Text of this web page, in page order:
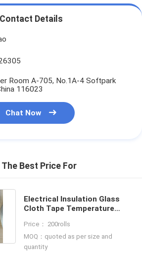
Contact Details
Room A-705, No.1A-4 Softpark
116023
Chat Now
The Best Price For
Electrical Insulation Glass
Cloth Tape Temperature
Price： 200rolls
MOQ：quoted as per size and
quantity